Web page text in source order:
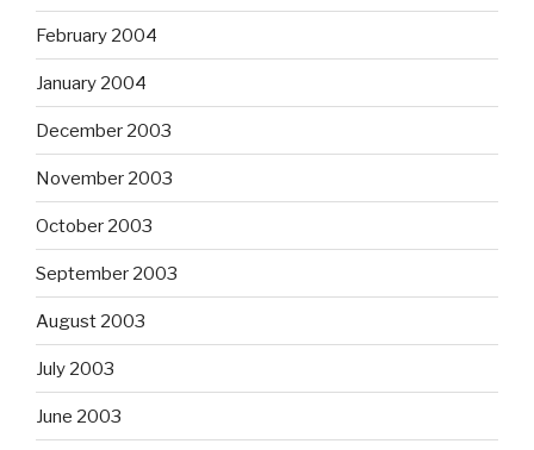
February 2004
January 2004
December 2003
November 2003
October 2003
September 2003
August 2003
July 2003
June 2003